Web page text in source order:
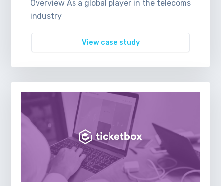
Overview As a global player in the telecoms
industry
View case study